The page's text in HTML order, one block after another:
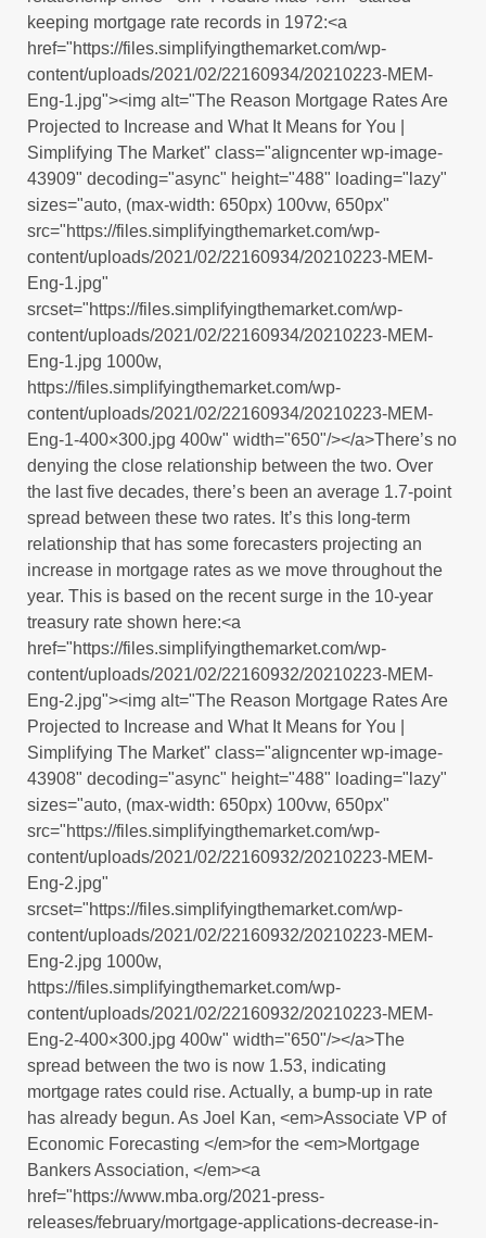
keeping mortgage rate records in 1972:<a
href="https://files.simplifyingthemarket.com/wp-
content/uploads/2021/02/22160934/20210223-MEM-
Eng-1.jpg"><img alt="The Reason Mortgage Rates Are
Projected to Increase and What It Means for You |
Simplifying The Market" class="aligncenter wp-image-
43909" decoding="async" height="488" loading="lazy"
sizes="auto, (max-width: 650px) 100vw, 650px"
src="https://files.simplifyingthemarket.com/wp-
content/uploads/2021/02/22160934/20210223-MEM-
Eng-1.jpg"
srcset="https://files.simplifyingthemarket.com/wp-
content/uploads/2021/02/22160934/20210223-MEM-
Eng-1.jpg 1000w,
https://files.simplifyingthemarket.com/wp-
content/uploads/2021/02/22160934/20210223-MEM-
Eng-1-400×300.jpg 400w" width="650"/></a>There’s no
denying the close relationship between the two. Over
the last five decades, there’s been an average 1.7-point
spread between these two rates. It’s this long-term
relationship that has some forecasters projecting an
increase in mortgage rates as we move throughout the
year. This is based on the recent surge in the 10-year
treasury rate shown here:<a
href="https://files.simplifyingthemarket.com/wp-
content/uploads/2021/02/22160932/20210223-MEM-
Eng-2.jpg"><img alt="The Reason Mortgage Rates Are
Projected to Increase and What It Means for You |
Simplifying The Market" class="aligncenter wp-image-
43908" decoding="async" height="488" loading="lazy"
sizes="auto, (max-width: 650px) 100vw, 650px"
src="https://files.simplifyingthemarket.com/wp-
content/uploads/2021/02/22160932/20210223-MEM-
Eng-2.jpg"
srcset="https://files.simplifyingthemarket.com/wp-
content/uploads/2021/02/22160932/20210223-MEM-
Eng-2.jpg 1000w,
https://files.simplifyingthemarket.com/wp-
content/uploads/2021/02/22160932/20210223-MEM-
Eng-2-400×300.jpg 400w" width="650"/></a>The
spread between the two is now 1.53, indicating
mortgage rates could rise. Actually, a bump-up in rate
has already begun. As Joel Kan, <em>Associate VP of
Economic Forecasting </em>for the <em>Mortgage
Bankers Association, </em><a
href="https://www.mba.org/2021-press-
releases/february/mortgage-applications-decrease-in-